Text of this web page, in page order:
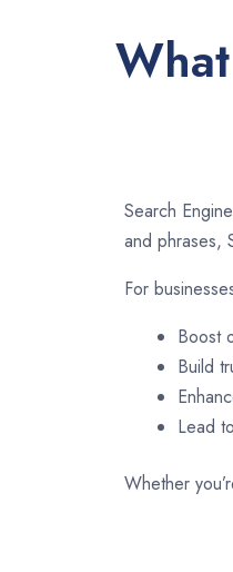
Search
and phrases,
For
Boost
Build
Lead
Whether